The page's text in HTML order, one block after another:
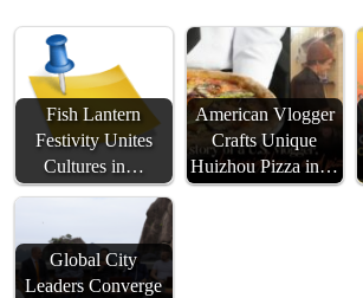
Fish Lantern
Festivity Unites
Cultures in…
American Vlogger
Crafts Unique
Huizhou Pizza in…
Global City
Leaders Converge